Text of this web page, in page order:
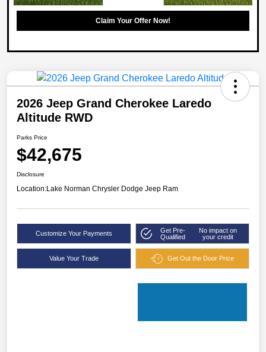
Claim Your Offer Now!
2026 Jeep Grand Cherokee Laredo
Altitude RWD
Parks Price
$42,675
Disclosure
Location:Lake Norman Chrysler Dodge Jeep Ram
Customize Your Payments
Get Pre-
Qualified
No impact on
your credit
Value Your Trade Get Out the Door Price